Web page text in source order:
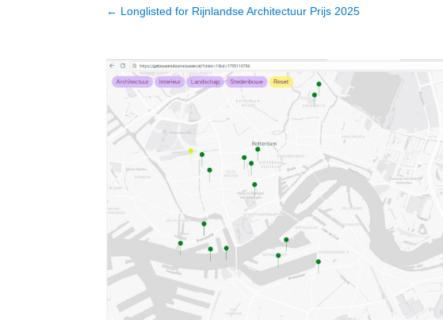
← Longlisted for Rijnlandse Architectuur Prijs 2025